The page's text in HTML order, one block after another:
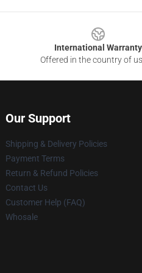
International Warranty
Offered in the country of
Our Support
Shipping & Delivery Policies
Payment Terms
Return & Refund Policies
Contact Us
Customer Help (FAQ)
Whosale